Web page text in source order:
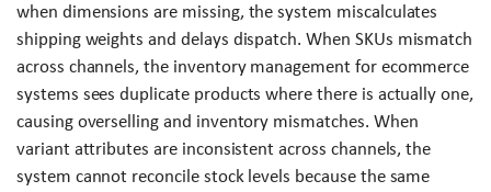
when dimensions are missing, the system miscalculates
shipping weights and delays dispatch. When SKUs mismatch
across channels, the inventory management for ecommerce
systems sees duplicate products where there is actually one,
causing overselling and inventory mismatches. When
variant attributes are inconsistent across channels, the
system cannot reconcile stock levels because the same